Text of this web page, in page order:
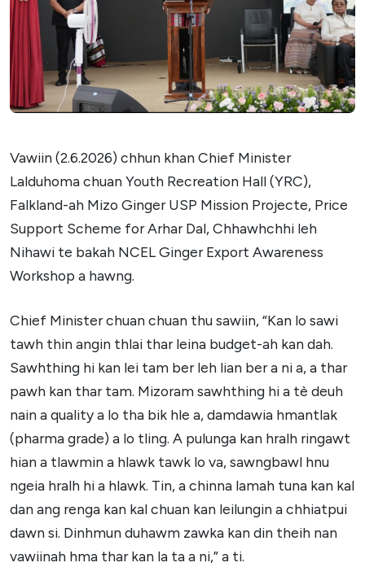
Vawiin (2.6.2026) chhun khan Chief Minister
Lalduhoma chuan Youth Recreation Hall (YRC),
Falkland-ah Mizo Ginger USP Mission Projecte, Price
Support Scheme for Arhar Dal, Chhawhchhi leh
Nihawi te bakah NCEL Ginger Export Awareness
Workshop a hawng.
Chief Minister chuan chuan thu sawiin, “Kan lo sawi
tawh thin angin thlai thar leina budget-ah kan dah.
Sawhthing hi kan lei tam ber leh lian ber a ni a, a thar
pawh kan thar tam. Mizoram sawhthing hi a tè deuh
nain a quality a lo tha bik hle a, damdawia hmantlak
(pharma grade) a lo tling. A pulunga kan hralh ringawt
hian a tlawmin a hlawk tawk lo va, sawngbawl hnu
ngeia hralh hi a hlawk. Tin, a chinna lamah tuna kan kal
dan ang renga kan kal chuan kan leilungin a chhiatpui
dawn si. Dinhmun duhawm zawka kan din theih nan
vawiinah hma thar kan la ta a ni,” a ti.